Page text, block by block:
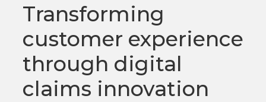
Transforming
customer experience
through digital
claims innovation